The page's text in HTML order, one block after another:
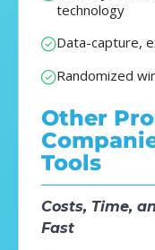
technology
Data-capture,
Randomized
Other
Tools
Costs, Time,
Fast